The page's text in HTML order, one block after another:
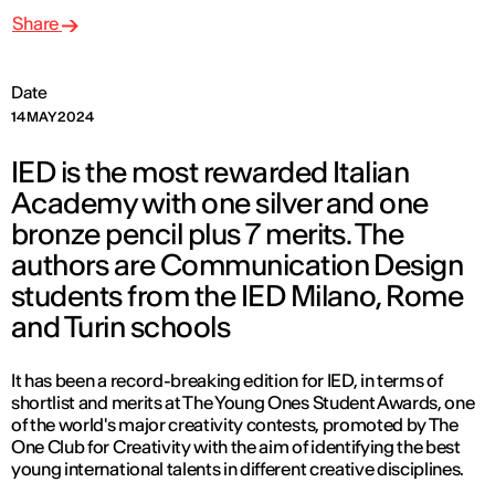
Date
14 MAY 2024
Share
IED is the most rewarded Italian
Academy with one silver and one
bronze pencil plus 7 merits. The
authors are Communication Design
students from the IED Milano, Rome
and Turin schools
It has been a record-breaking edition for IED, in terms of
shortlist and merits at The Young Ones Student Awards, one
of the world's major creativity contests, promoted by The
One Club for Creativity with the aim of identifying the best
young international talents in different creative disciplines.